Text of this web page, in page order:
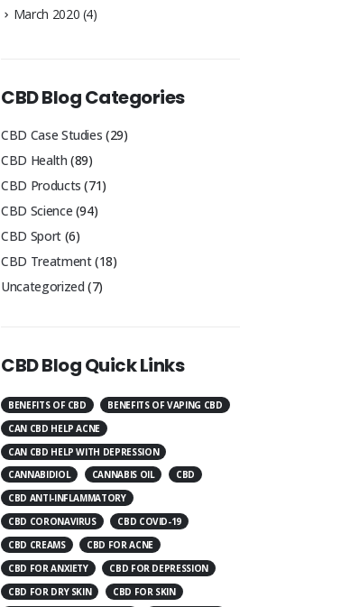
CBD Oil for Sleep : A Solution
huge impact on your health and
happiness. We take a look...
read more
March 2020 (4)
CBD Blog Categories
CBD Case Studies (29)
CBD Health (89)
CBD Products (71)
CBD Science (94)
CBD Sport(6)
CBD Treatment(18)
Uncategorized (7)
CBD Blog Quick Links
BENEFITS OF CBD
BENEFITS OF VAPING CBD
CAN CBD HELP ACNE
CAN CBD HELP WITH DEPRESSION
CANNABIDIOL
CANNABIS OIL
CBD
CBD ANTI-INFLAMMATORY
CBD CORONAVIRUS
CBD COVID-19
CBD CREAMS
CBD FOR ACNE
CBD FOR ANXIETY
CBD FOR DEPRESSION
CBD FOR DRY SKIN
CBD FOR SKIN